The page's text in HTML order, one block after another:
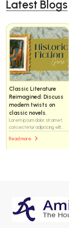
Latest Blogs
Classic Literature
Reimagined: Discuss
modern twists on
classic novels.
Lorem ipsum dolor sit amet,
consectetur adipiscing elit...
Read more